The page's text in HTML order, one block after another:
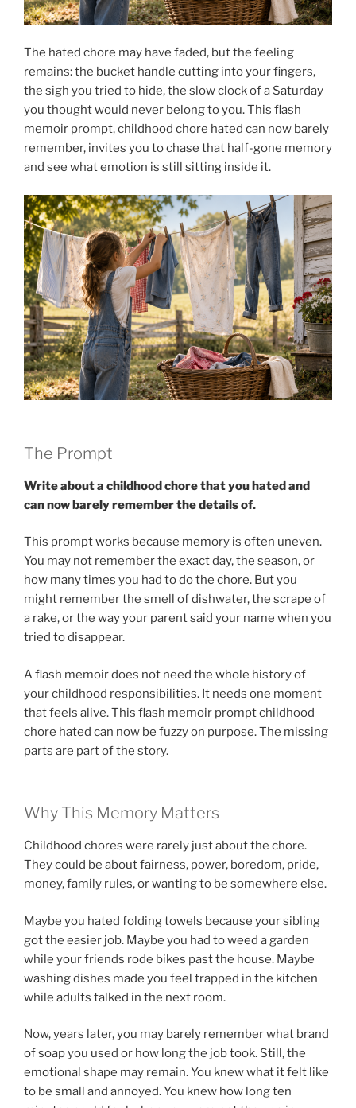
The hated chore may have faded, but the feeling
remains: the bucket handle cutting into your fingers,
the sigh you tried to hide, the slow clock of a Saturday
you thought would never belong to you. This flash
memoir prompt, childhood chore hated can now barely
remember, invites you to chase that half-gone memory
and see what emotion is still sitting inside it.
The Prompt
Write about a childhood chore that you hated and
can now barely remember the details of.
This prompt works because memory is often uneven.
You may not remember the exact day, the season, or
how many times you had to do the chore. But you
might remember the smell of dishwater, the scrape of
a rake, or the way your parent said your name when you
tried to disappear.
A flash memoir does not need the whole history of
your childhood responsibilities. It needs one moment
that feels alive. This flash memoir prompt childhood
chore hated can now be fuzzy on purpose. The missing
parts are part of the story.
Why This Memory Matters
Childhood chores were rarely just about the chore.
They could be about fairness, power, boredom, pride,
money, family rules, or wanting to be somewhere else.
Maybe you hated folding towels because your sibling
got the easier job. Maybe you had to weed a garden
while your friends rode bikes past the house. Maybe
washing dishes made you feel trapped in the kitchen
while adults talked in the next room.
Now, years later, you may barely remember what brand
of soap you used or how long the job took. Still, the
emotional shape may remain. You knew what it felt like
to be small and annoyed. You knew how long ten